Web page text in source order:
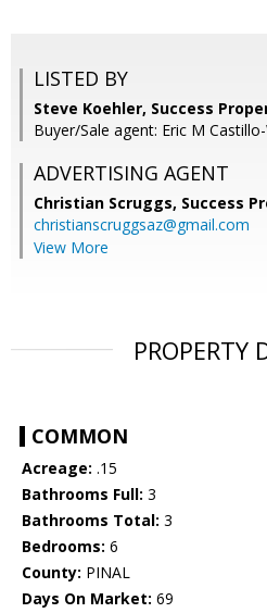
LISTED BY
Steve Koehler, Success
Buyer/Sale agent: Eric M
ADVERTISING AGENT
Christian Scruggs, Success
christianscruggsaz@gmail.com
View More
PROPERTY
COMMON
Acreage: .15
Bathrooms Full: 3
Bathrooms Total: 3
Bedrooms: 6
County: PINAL
Days On Market: 69